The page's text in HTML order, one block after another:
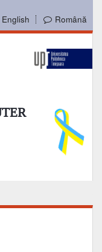
English Română